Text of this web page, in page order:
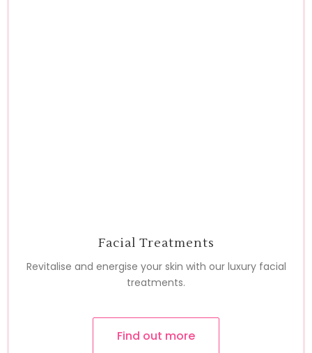
Facial Treatments
Revitalise and energise your skin with our luxury facial
treatments.
Find out more